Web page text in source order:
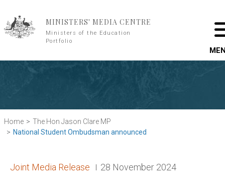
MINISTERS' MEDIA CENTRE
Ministers of the Education
Portfolio
Home
The Hon Jason Clare MP
National Student Ombudsman announced
Release type:
Joint Media Release Date:
28 November 2024